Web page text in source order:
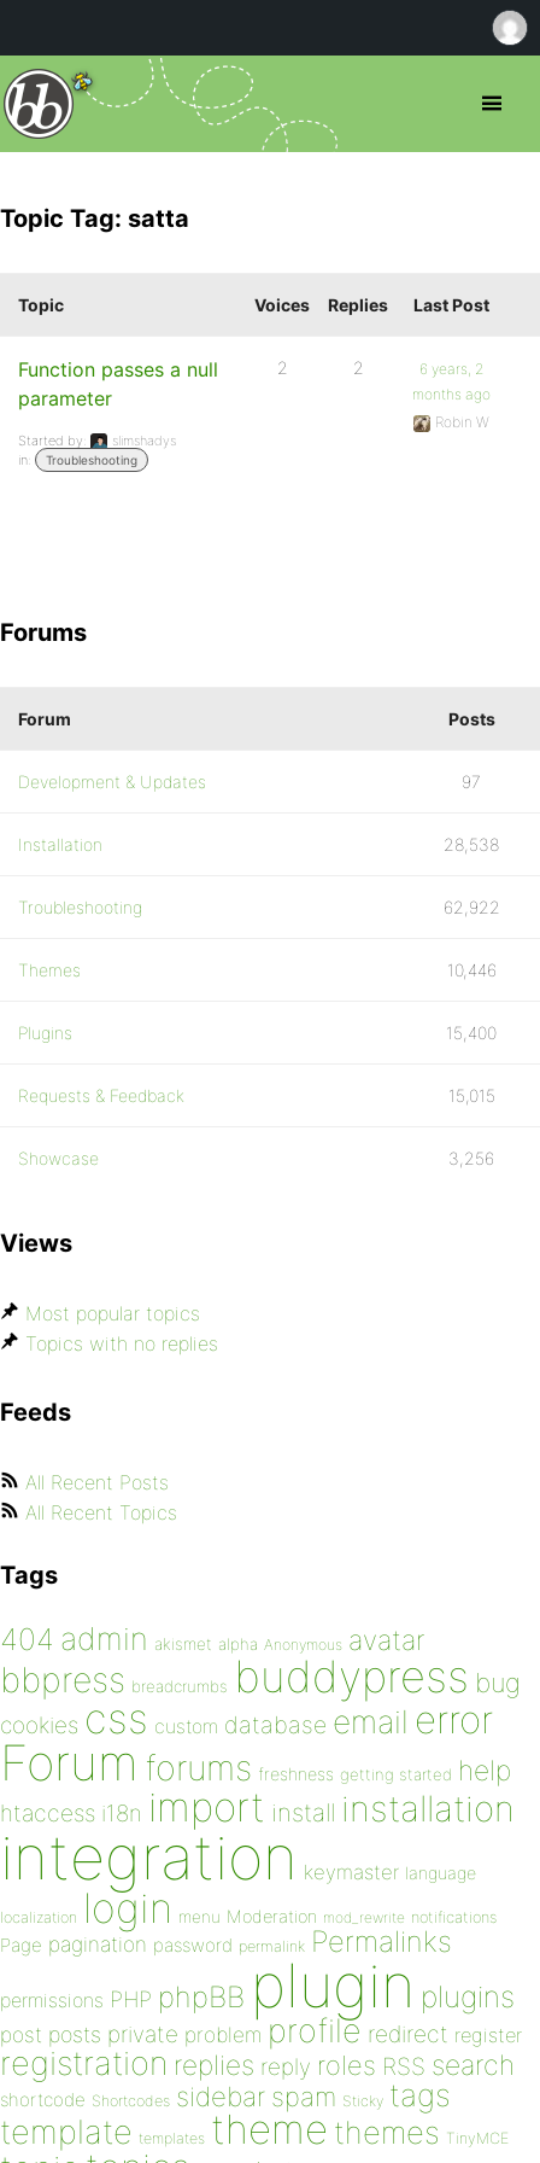
Topic Tag: satta
Topic Voices Replies Last Post
Function passes a null
parameter
Started by:
slimshadys
in:
Troubleshooting
2 2
6 years, 2
months ago
Robin W
Forums
Forum Posts
Development & Updates 97
Installation 28,538
Troubleshooting 62,922
Themes 10,446
Plugins 15,400
Requests & Feedback 15,015
Showcase 3,256
Views
Most popular topics
Topics with no replies
Feeds
All Recent Posts
All Recent Topics
Tags
404 admin akismet alpha Anonymous avatar
bbpress breadcrumbs buddypress bug
cookies css custom database email error
Forum forums freshness getting started help
htaccess i18n import install installation
integration keymaster language
localization login menu Moderation mod_rewrite notifications
Page pagination password permalink Permalinks
permissions PHP phpBB plugin plugins
post posts private problem profile redirect register
registration replies reply roles RSS search
shortcode Shortcodes sidebar spam Sticky tags
template templates theme themes TinyMCE